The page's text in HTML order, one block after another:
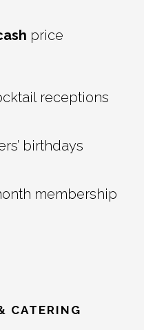
price
receptions
birthdays
membership
CATERING